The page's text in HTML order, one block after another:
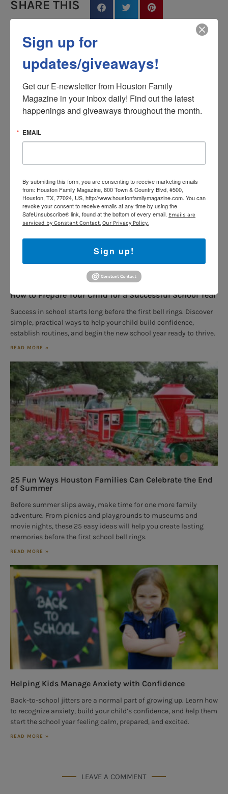
SHARE THIS
Houston Family
PREVIOUS
Beautiful Experiment: Watch These Blindfolded Kids Find Their Moms
How to Prepare Your Child for a Successful School Year
Success in school starts long before the first bell rings. Discover
simple, practical ways to help your child build confidence,
establish routines, and begin the new school year ready to thrive.
READ MORE »
25 Fun Ways Houston Families Can Celebrate the End
of Summer
Before summer slips away, make time for one more family
adventure. From picnics and playgrounds to museums and
movie nights, these 25 easy ideas will help you create lasting
memories before the first school bell rings.
READ MORE »
Helping Kids Manage Anxiety with Confidence
Back-to-school jitters are a normal part of growing up. Learn how
to recognize anxiety, build your child’s confidence, and help them
start the school year feeling calm, prepared, and excited.
READ MORE »
LEAVE A COMMENT
Sign up for
updates/giveaways!
Get our E-newsletter from Houston Family
Magazine in your inbox daily! Find out the latest
happenings and giveaways throughout the month.
EMAIL
By submitting this form, you are consenting to receive marketing emails
from: Houston Family Magazine, 800 Town & Country Blvd, #500,
Houston, TX, 77024, US, http://www.houstonfamilymagazine.com. You can
revoke your consent to receive emails at any time by using the
SafeUnsubscribe® link, found at the bottom of every email. Emails are
serviced by Constant Contact. Our Privacy Policy.
Sign up!